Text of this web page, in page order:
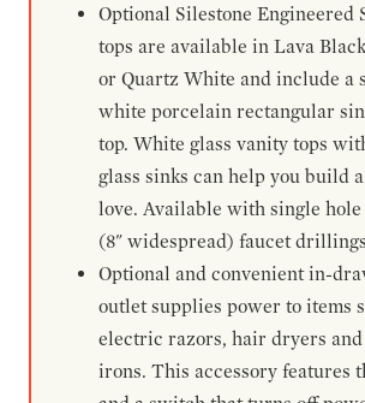
Optional Silestone Engineered
tops are available in Lava
or Quartz White and include a
white porcelain rectangular
top. White glass vanity tops
glass sinks can help you build
love. Available with single
(8" widespread) faucet
Optional and convenient in-
outlet supplies power to items
electric razors, hair dryers
irons. This accessory features